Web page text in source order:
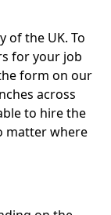
of the UK. To
for your job
form on our
across
to hire the
matter where